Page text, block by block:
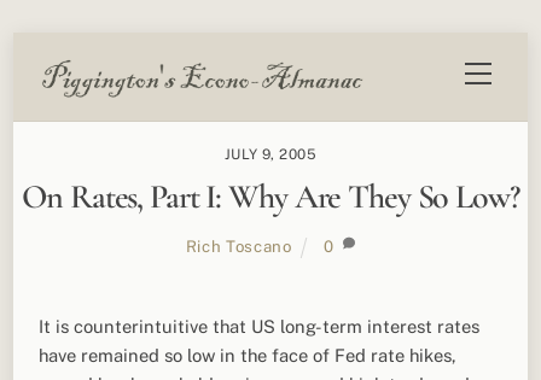
Menu
JULY 9, 2005
On Rates, Part I: Why Are They So Low?
Rich Toscano 0
It is counterintuitive that US long-term interest rates
have remained so low in the face of Fed rate hikes,